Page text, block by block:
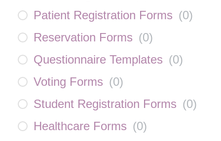
Patient Registration Forms (0)
Reservation Forms (0)
Questionnaire Templates (0)
Voting Forms (0)
Student Registration Forms (0)
Healthcare Forms (0)